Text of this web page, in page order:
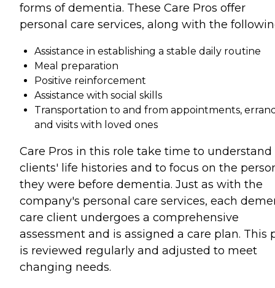
forms of dementia. These Care Pros offer
personal care services, along with the
Assistance in establishing a stable daily routine
Meal preparation
Positive reinforcement
Assistance with social skills
Transportation to and from appointments,
and visits with loved ones
Care Pros in this role take time to understand
clients' life histories and to focus on the
they were before dementia. Just as with the
company's personal care services, each
care client undergoes a comprehensive
assessment and is assigned a care plan. This
is reviewed regularly and adjusted to meet
changing needs.